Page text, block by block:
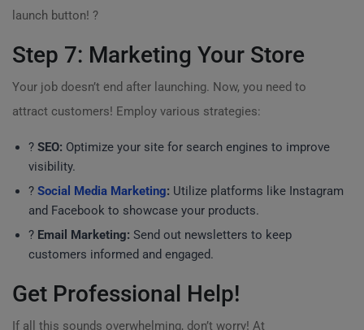
launch button! ?
Step 7: Marketing Your Store
Your job doesn’t end after launching. Now, you need to
attract customers! Employ various strategies:
? SEO: Optimize your site for search engines to improve
visibility.
? Social Media Marketing: Utilize platforms like Instagram
and Facebook to showcase your products.
? Email Marketing: Send out newsletters to keep
customers informed and engaged.
Get Professional Help!
If all this sounds overwhelming, don’t worry! At